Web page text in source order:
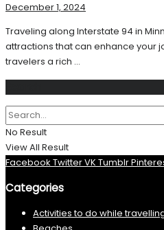
December 1, 2024
Traveling along Interstate 94 in
attractions that can enhance your
travelers a rich ...
No Result
View All Result
Facebook TwitterVK Tumblr
Categories
Activities to do while